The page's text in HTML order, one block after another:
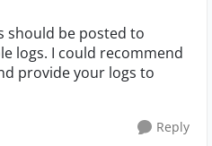
should be posted to
logs. I could recommend
provide your logs to
Reply